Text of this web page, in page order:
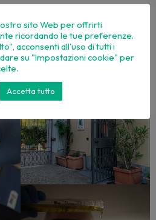
sito Web per offrirti
ricordando le tue preferenze.
acconsenti all'uso di tutti i
su "Impostazioni cookie" per
Accetta tutto